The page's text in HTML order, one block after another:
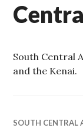
South Central
and the Kenai.
SOUTH CENTRAL